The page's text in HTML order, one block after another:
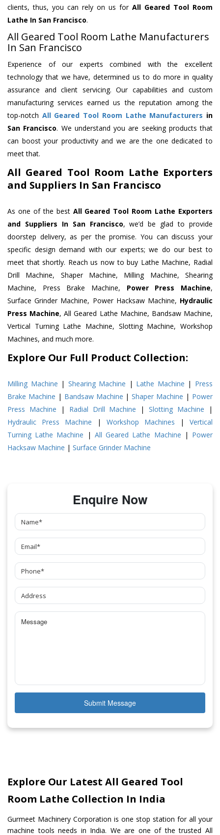
clients, thus, you can rely on us for All Geared Tool Room
Lathe In San Francisco.
All Geared Tool Room Lathe Manufacturers
In San Francisco
Experience of our experts combined with the excellent
technology that we have, determined us to do more in quality
assurance and client servicing. Our capabilities and custom
manufacturing services earned us the reputation among the
top-notch All Geared Tool Room Lathe Manufacturers in
San Francisco. We understand you are seeking products that
can boost your productivity and we are the one dedicated to
meet that.
All Geared Tool Room Lathe Exporters
and Suppliers In San Francisco
As one of the best All Geared Tool Room Lathe Exporters
and Suppliers In San Francisco, we’d be glad to provide
doorstep delivery, as per the promise. You can discuss your
specific design demand with our experts; we do our best to
meet that shortly. Reach us now to buy Lathe Machine, Radial
Drill Machine, Shaper Machine, Milling Machine, Shearing
Machine, Press Brake Machine, Power Press Machine,
Surface Grinder Machine, Power Hacksaw Machine, Hydraulic
Press Machine, All Geared Lathe Machine, Bandsaw Machine,
Vertical Turning Lathe Machine, Slotting Machine, Workshop
Machines, and much more.
Explore Our Full Product Collection:
Milling Machine | Shearing Machine | Lathe Machine | Press
Brake Machine | Bandsaw Machine |Shaper Machine | Power
Press Machine | Radial Drill Machine |Slotting Machine |
Hydraulic Press Machine | Workshop Machines | Vertical
Turning Lathe Machine | All Geared Lathe Machine | Power
Hacksaw Machine | Surface Grinder Machine
Enquire Now
Submit Message
Explore Our Latest All Geared Tool
Room Lathe Collection In India
Gurmeet Machinery Corporation is one stop station for all your
machine tools needs in India. We are one of the trusted All